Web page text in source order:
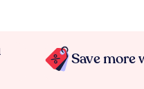
Save more